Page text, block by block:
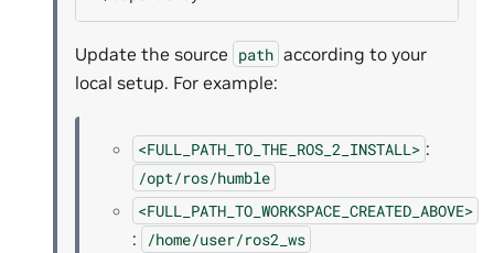
Update the source path according to your
local setup. For example:
<FULL_PATH_TO_THE_ROS_2_INSTALL> :
/opt/ros/humble
<FULL_PATH_TO_WORKSPACE_CREATED_ABOVE>
: /home/user/ros2_ws